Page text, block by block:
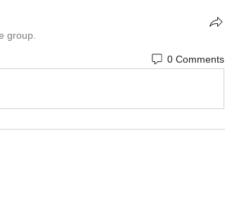
group.
0 Comments